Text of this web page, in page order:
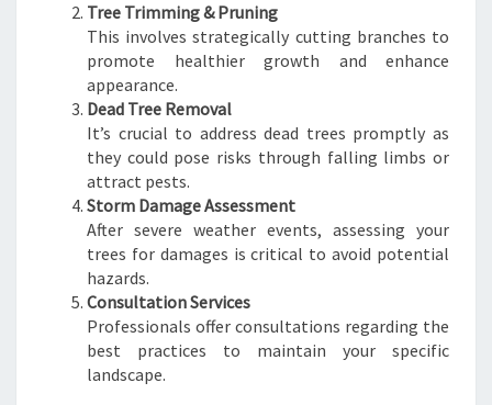
F
F
E
N
T
R
E
M
A
N
Tree Trimming & Pruning
This involves strategically cutting branches to
promote healthier growth and enhance
appearance.
Dead Tree Removal
It’s crucial to address dead trees promptly as
they could pose risks through falling limbs or
attract pests.
Storm Damage Assessment
After severe weather events, assessing your
trees for damages is critical to avoid potential
hazards.
Consultation Services
Professionals offer consultations regarding the
best practices to maintain your specific
landscape.